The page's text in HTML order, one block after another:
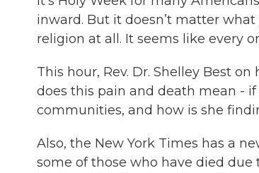
inward. But it doesn’t matter
religion at all. It seems like every
This hour, Rev. Dr. Shelley Best
does this pain and death mean -
communities, and how is she
Also, the New York Times has a
some of those who have died